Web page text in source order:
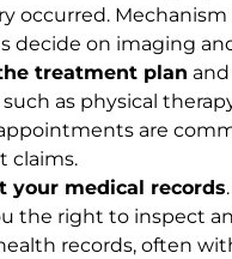
occurred.
decide on imaging
treatment plan and
such as physical
are
claims.
your medical records
the right to inspect
records, often